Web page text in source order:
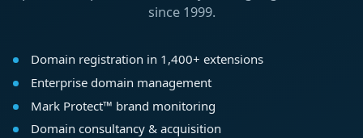
since 1999.
Domain registration in 1,400+ extensions
Enterprise domain management
Mark Protect™ brand monitoring
Domain consultancy & acquisition